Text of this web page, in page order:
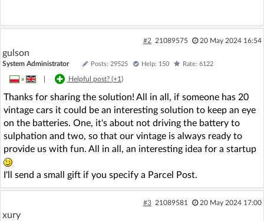
#2 21089575 20 May 2024 16:54
gulson
System Administrator Posts: 29525 Help: 150 Rate: 6122
» Helpful post? (+1)
Thanks for sharing the solution! All in all, if someone has 20
vintage cars it could be an interesting solution to keep an eye
on the batteries. One, it's about not driving the battery to
sulphation and two, so that our vintage is always ready to
provide us with fun. All in all, an interesting idea for a startup
I'll send a small gift if you specify a Parcel Post.
#3 21089581 20 May 2024 17:00
xury